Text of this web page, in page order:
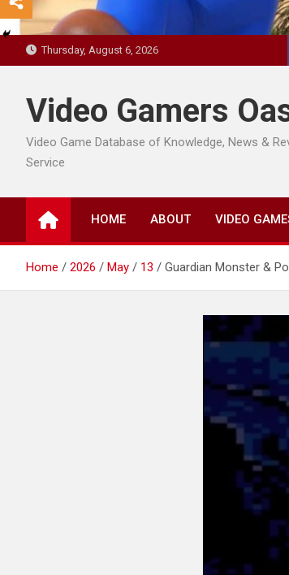
Thursday, August 6, 2026
Video Gamers
Video Game Database of Knowledge, News &
Service
HOME ABOUT VIDEO
Home 2026 May 13 Guardian Monster &